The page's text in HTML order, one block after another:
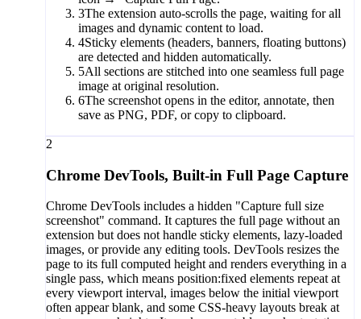
3The extension auto-scrolls the page, waiting for all
images and dynamic content to load.
4Sticky elements (headers, banners, floating buttons)
are detected and hidden automatically.
5All sections are stitched into one seamless full page
image at original resolution.
6The screenshot opens in the editor, annotate, then
save as PNG, PDF, or copy to clipboard.
2
Chrome DevTools, Built-in Full Page Capture
Chrome DevTools includes a hidden "Capture full size
screenshot" command. It captures the full page without an
extension but does not handle sticky elements, lazy-loaded
images, or provide any editing tools. DevTools resizes the
page to its full computed height and renders everything in a
single pass, which means position:fixed elements repeat at
every viewport interval, images below the initial viewport
often appear blank, and some CSS-heavy layouts break at